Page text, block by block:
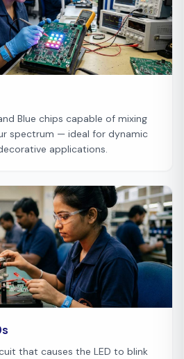
Blue chips capable of mixing
spectrum — ideal for dynamic
applications.
that causes the LED to blink